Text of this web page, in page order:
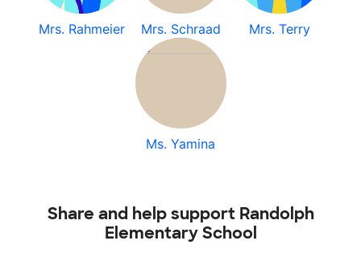
Mrs. Rahmeier Mrs. Schraad Mrs. Terry
Ms. Yamina
Share and help support Randolph
Elementary School